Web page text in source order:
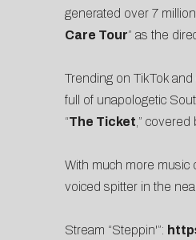
generated over 7
Care Tour” as the
Trending on TikTok
full of unapologetic
“The Ticket ,”
With much more music
voiced spitter in the
Stream “Steppin'”: